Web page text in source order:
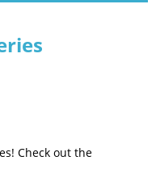
Check out the